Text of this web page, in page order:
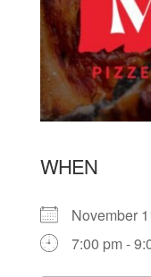
WHEN
November
7:00 pm -